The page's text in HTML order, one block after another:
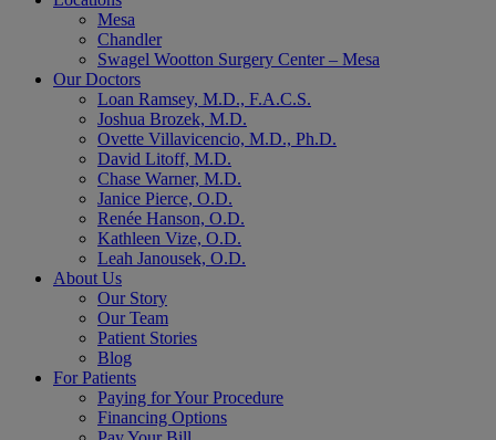
Mesa
Chandler
Swagel Wootton Surgery Center – Mesa
Our Doctors
Loan Ramsey, M.D., F.A.C.S.
Joshua Brozek, M.D.
Ovette Villavicencio, M.D., Ph.D.
David Litoff, M.D.
Chase Warner, M.D.
Janice Pierce, O.D.
Renée Hanson, O.D.
Kathleen Vize, O.D.
Leah Janousek, O.D.
About Us
Our Story
Our Team
Patient Stories
Blog
For Patients
Paying for Your Procedure
Financing Options